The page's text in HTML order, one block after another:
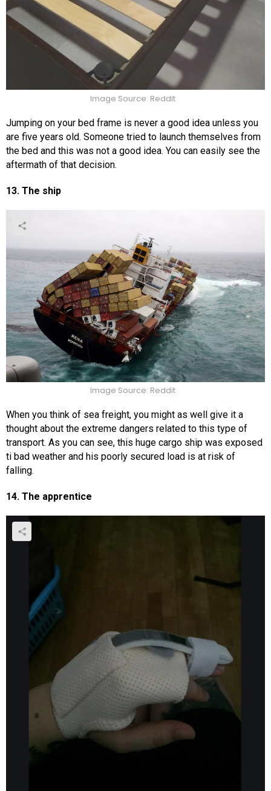
Image Source: Reddit
Jumping on your bed frame is never a good idea unless you
are five years old. Someone tried to launch themselves from
the bed and this was not a good idea. You can easily see the
aftermath of that decision.
13. The ship
Image Source: Reddit
When you think of sea freight, you might as well give it a
thought about the extreme dangers related to this type of
transport. As you can see, this huge cargo ship was exposed
ti bad weather and his poorly secured load is at risk of
falling.
14. The apprentice